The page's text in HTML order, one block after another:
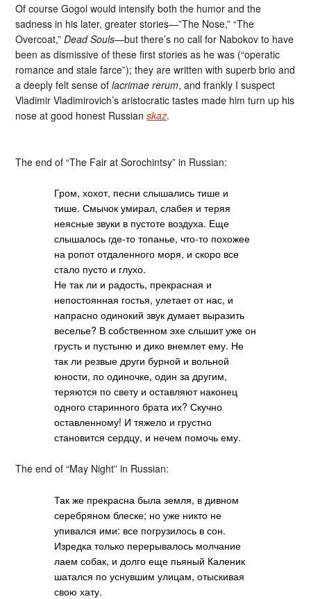
Of course Gogol would intensify both the humor and the
sadness in his later, greater stories—”The Nose,” “The
Overcoat,”Dead Souls—but there’s no call for Nabokov to have
been as dismissive of these first stories as he was (“operatic
romance and stale farce”); they are written with superb brio and
a deeply felt sense oflacrimae rerum, and frankly I suspect
Vladimir Vladimirovich’s aristocratic tastes made him turn up his
nose at good honest Russianskaz.
The end of “The Fair at Sorochintsy” in Russian:
Гром, хохот, песни слышались тише и
тише. Смычок умирал, слабея и теряя
неясные звуки в пустоте воздуха. Еще
слышалось где-то топанье, что-то похожее
на ропот отдаленного моря, и скоро все
стало пусто и глухо.
Не так ли и радость, прекрасная и
непостоянная гостья, улетает от нас, и
напрасно одинокий звук думает выразить
веселье? В собственном эхе слышит уже он
грусть и пустыню и дико внемлет ему. Не
так ли резвые други бурной и вольной
юности, по одиночке, один за другим,
теряются по свету и оставляют наконец
одного старинного брата их? Скучно
оставленному! И тяжело и грустно
становится сердцу, и нечем помочь ему.
The end of “May Night” in Russian:
Так же прекрасна была земля, в дивном
серебряном блеске; но уже никто не
упивался ими: все погрузилось в сон.
Изредка только перерывалось молчание
лаем собак, и долго еще пьяный Каленик
шатался по уснувшим улицам, отыскивая
свою хату.